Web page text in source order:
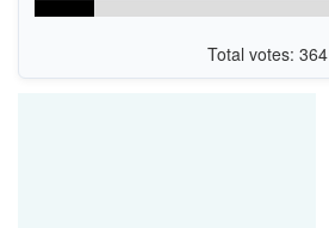
Total votes: 364